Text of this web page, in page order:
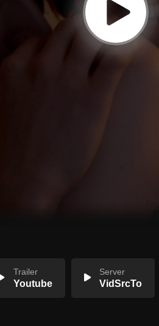
Trailer
Youtube
Server
VidSrcTo